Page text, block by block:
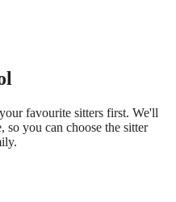
favourite sitters first. We'll
you can choose the sitter